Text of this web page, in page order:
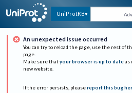
UniProtKB
An unexpected issue occurred
You can try to reload the page, use the rest of
page.
Make sure that your browser is up to date as
new website.
If the error persists, please report this bug